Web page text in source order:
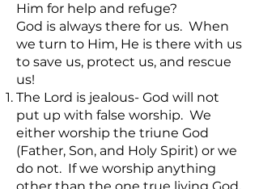
Him for help and refuge?
God is always there for us. When
we turn to Him, He is there with us
to save us, protect us, and rescue
us!
The Lord is jealous- God will not
put up with false worship. We
either worship the triune God
(Father, Son, and Holy Spirit) or we
do not. If we worship anything